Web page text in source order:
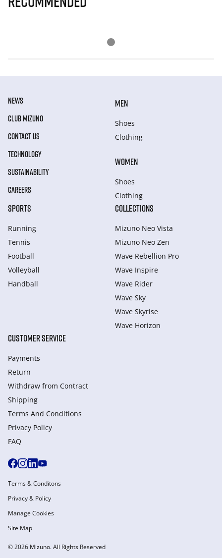
NEWS
CLUB MIZUNO
CONTACT US
TECHNOLOGY
SUSTAINABILITY
CAREERS
MEN
Shoes
Clothing
WOMEN
Shoes
Clothing
SPORTS
Running
Tennis
Football
Volleyball
Handball
COLLECTIONS
Mizuno Neo Vista
Mizuno Neo Zen
Wave Rebellion Pro
Wave Inspire
Wave Rider
Wave Sky
Wave Skyrise
Wave Horizon
CUSTOMER SERVICE
Payments
Return
Withdraw from Сontract
Shipping
Terms And Conditions
Privacy Policy
FAQ
© 2026 Mizuno. All Rights Reserved
Terms & Conditons
Privacy & Policy
Manage Cookies
Site Map